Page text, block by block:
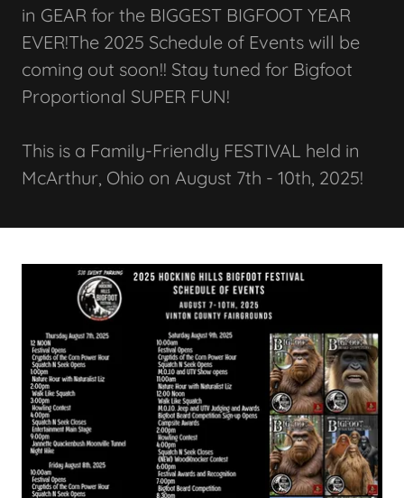
in GEAR for the BIGGEST BIGFOOT YEAR
EVER!The 2025 Schedule of Events will be
coming out soon!! Stay tuned for Bigfoot
Proportional SUPER FUN!
This is a Family-Friendly FESTIVAL held in
McArthur, Ohio on August 7th - 10th, 2025!